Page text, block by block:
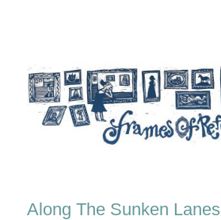
Along The Sunken Lanes